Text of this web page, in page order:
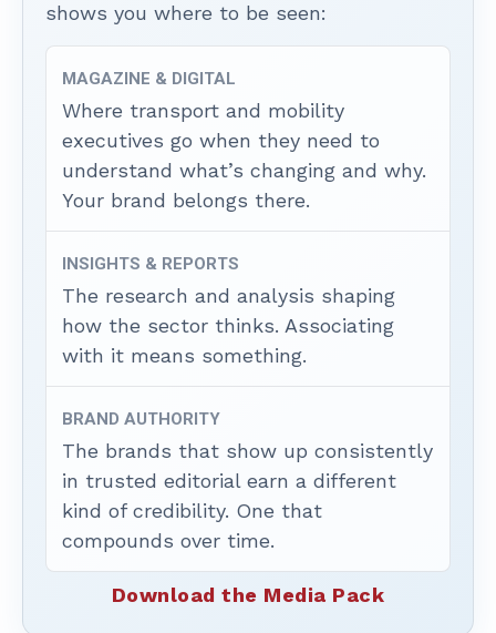
shows you where to be seen:
MAGAZINE & DIGITAL
Where transport and mobility
executives go when they need to
understand what’s changing and why.
Your brand belongs there.
INSIGHTS & REPORTS
The research and analysis shaping
how the sector thinks. Associating
with it means something.
BRAND AUTHORITY
The brands that show up consistently
in trusted editorial earn a different
kind of credibility. One that
compounds over time.
Download the Media Pack